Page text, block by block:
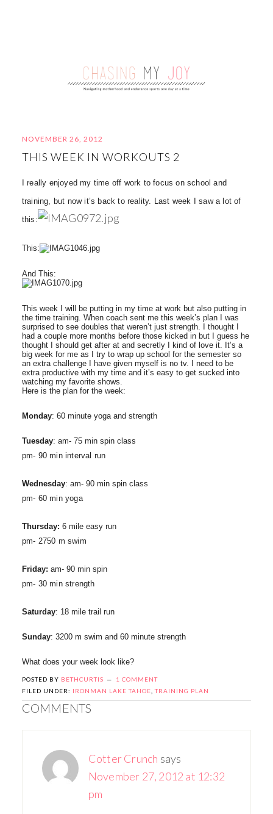
NOVEMBER 26, 2012
THIS WEEK IN WORKOUTS 2
I really enjoyed my time off work to focus on school and
training, but now it’s back to reality. Last week I saw a lot of
this:
This:
And This:
This week I will be putting in my time at work but also putting in
the time training. When coach sent me this week’s plan I was
surprised to see doubles that weren’t just strength. I thought I
had a couple more months before those kicked in but I guess he
thought I should get after at and secretly I kind of love it. It’s a
big week for me as I try to wrap up school for the semester so
an extra challenge I have given myself is no tv. I need to be
extra productive with my time and it’s easy to get sucked into
watching my favorite shows.
Here is the plan for the week:
Monday: 60 minute yoga and strength
Tuesday: am- 75 min spin class
pm- 90 min interval run
Wednesday: am- 90 min spin class
pm- 60 min yoga
Thursday: 6 mile easy run
pm- 2750 m swim
Friday: am- 90 min spin
pm- 30 min strength
Saturday: 18 mile trail run
Sunday: 3200 m swim and 60 minute strength
What does your week look like?
POSTED BY BETHCURTIS
1 COMMENT
FILED UNDER: IRONMAN LAKE TAHOE ,TRAINING PLAN
COMMENTS
Cotter Crunch says
November 27, 2012 at 12:32
pm